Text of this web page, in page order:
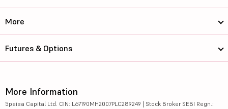
More
Futures & Options
More Information
5paisa Capital Ltd. CIN: L67190MH2007PLC289249 | Stock Broker SEBI Regn.: